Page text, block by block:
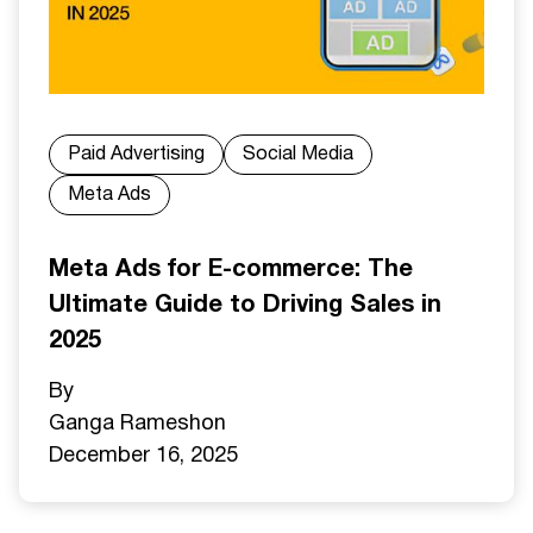
Paid Advertising
Social Media
Meta Ads
Meta Ads for E-commerce: The
Ultimate Guide to Driving Sales in
2025
By
Ganga Rameshon
December 16, 2025